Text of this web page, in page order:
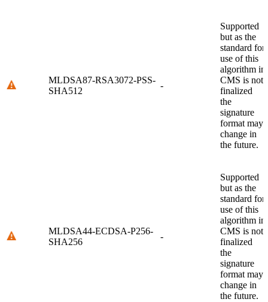
MLDSA87-RSA3072-PSS-
SHA512
-
Supported
but as the
standard for
use of this
algorithm in
CMS is not
finalized
the
signature
format may
change in
the future.
MLDSA44-ECDSA-P256-
SHA256
-
Supported
but as the
standard for
use of this
algorithm in
CMS is not
finalized
the
signature
format may
change in
the future.